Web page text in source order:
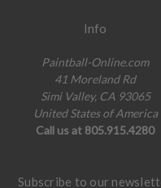
Info
Paintball-Online.com
41 Moreland Rd
Simi Valley, CA 93065
United States of America
Call us at 805.915.4280
Subscribe to our